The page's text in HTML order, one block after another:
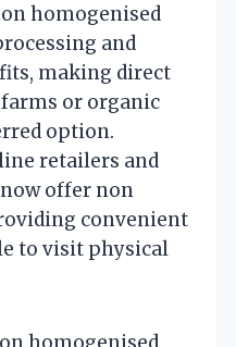
homogenised
and
making direct
or organic
option.
retailers and
offer non
convenient
to visit physical
homogenised